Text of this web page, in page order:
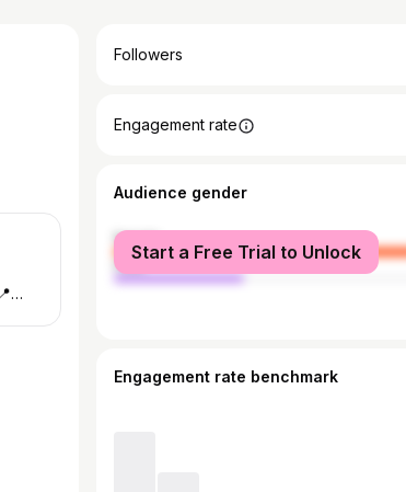
Followers
Engagement rate
Audience gender
female
male
Start a Free Trial to Unlock
Engagement rate benchmark